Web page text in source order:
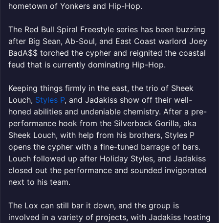
hometown of Yonkers and Hip-Hop.
The Red Bull Spiral Freestyle series has been buzzing
after Big Sean, Ab-Soul, and East Coast warlord Joey
BadA$$ torched the cypher and reignited the coastal
feud that is currently dominating Hip-Hop.
Keeping things firmly in the east, the trio of Sheek
Louch, Styles P, and Jadakiss show off their well-
honed abilities and undeniable chemistry. After a pre-
performance hook from the Silverback Gorilla, aka
Sheek Louch, with help from his brothers, Styles P
opens the cypher with a fine-tuned barrage of bars.
Louch followed up after Holiday Styles, and Jadakiss
closed out the performance and sounded invigorated
next to his team.
The Lox can still bar it down, and the group is
involved in a variety of projects, with Jadakiss hosting